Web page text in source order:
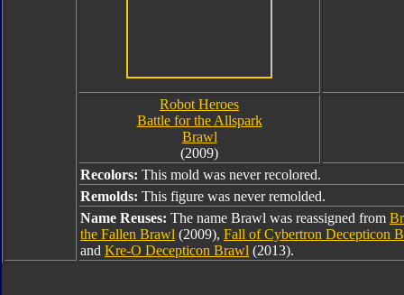
Robot Heroes
Battle for the Allspark
Brawl
(2009)
Recolors: This mold was never recolored.
Remolds: This figure was never remolded.
Name Reuses: The name Brawl was reassigned from
the Fallen Brawl (2009), Fall of Cybertron Decepticon
and Kre-O Decepticon Brawl (2013).